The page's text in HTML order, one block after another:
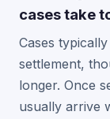
cases take
Cases
settlement,
longer. Once
usually arrive